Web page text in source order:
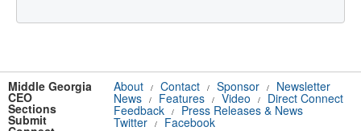
Middle Georgia
CEO
About / Contact / Sponsor /
Newsletter
Sections
News / Features / Video /
Direct Connect
Submit
Feedback /
Press Releases & News
Twitter / Facebook